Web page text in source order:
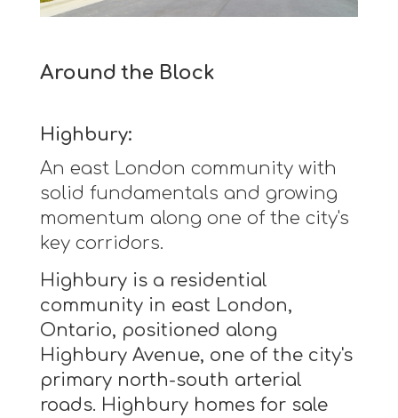
Around the Block
Highbury:
An east London community with
solid fundamentals and growing
momentum along one of the city's
key corridors.
Highbury is a residential
community in east London,
Ontario, positioned along
Highbury Avenue, one of the city's
primary north-south arterial
roads. Highbury homes for sale